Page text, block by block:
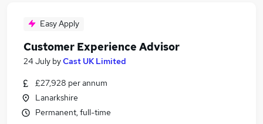
Easy Apply
Customer Experience Advisor
24 July byCast UK Limited
£27,928 per annum
Lanarkshire
Permanent, full-time